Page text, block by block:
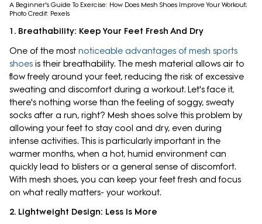
A Beginner's Guide To Exercise: How Does Mesh Shoes Improve Your Workout;
Photo Credit: Pexels
1. Breathability: Keep Your Feet Fresh And Dry
One of the most noticeable advantages of mesh sports
shoes is their breathability. The mesh material allows air to
flow freely around your feet, reducing the risk of excessive
sweating and discomfort during a workout. Let's face it,
there's nothing worse than the feeling of soggy, sweaty
socks after a run, right? Mesh shoes solve this problem by
allowing your feet to stay cool and dry, even during
intense activities. This is particularly important in the
warmer months, when a hot, humid environment can
quickly lead to blisters or a general sense of discomfort.
With mesh shoes, you can keep your feet fresh and focus
on what really matters- your workout.
2. Lightweight Design: Less Is More